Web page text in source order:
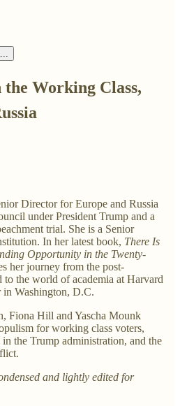
Working Class,
Director for Europe and Russia
under President Trump and a
trial. She is a Senior
In her latest book, There Is
Opportunity in the Twenty-
her journey from the post-
the world of academia at Harvard
in Washington, D.C.
Fiona Hill and Yascha Mounk
for working class voters,
the Trump administration, and the
and lightly edited for